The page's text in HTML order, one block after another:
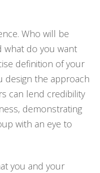
Who will be
what do you want
definition of your
design the approach
can lend credibility
demonstrating
with an eye to
you and your